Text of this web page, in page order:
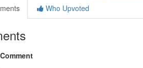
Who Upvoted